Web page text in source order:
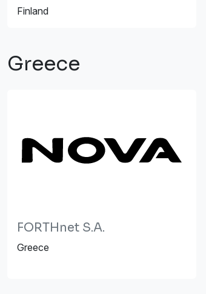
Finland
Greece
FORTHnet S.A.
Greece